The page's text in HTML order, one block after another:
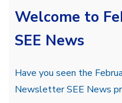
Welcome to
SEE News
Have you seen the
Newsletter SEE News